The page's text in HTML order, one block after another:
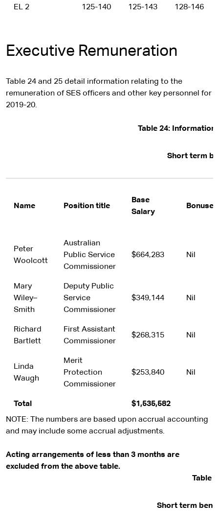
EL 2 125-140 125-143 128-146
Executive Remuneration
Table 24 and 25 detail information relating to the
remuneration of SES officers and other key personnel for
2019-20.
Table 24:
Short term
Name Position title
Base
Salary
Bonuses
Peter
Woolcott
Australian
Public Service
Commissioner
$664,283 Nil
Mary
Wiley–
Smith
Deputy Public
Service
Commissioner
$349,144 Nil
Richard
Bartlett
First Assistant
Commissioner
$268,315 Nil
Linda
Waugh
Merit
Protection
Commissioner
$253,840 Nil
Total
$1,535,582
NOTE: The numbers are based upon accrual accounting
and may include some accrual adjustments.
Acting arrangements of less than 3 months are
excluded from the above table.
Table
Short term